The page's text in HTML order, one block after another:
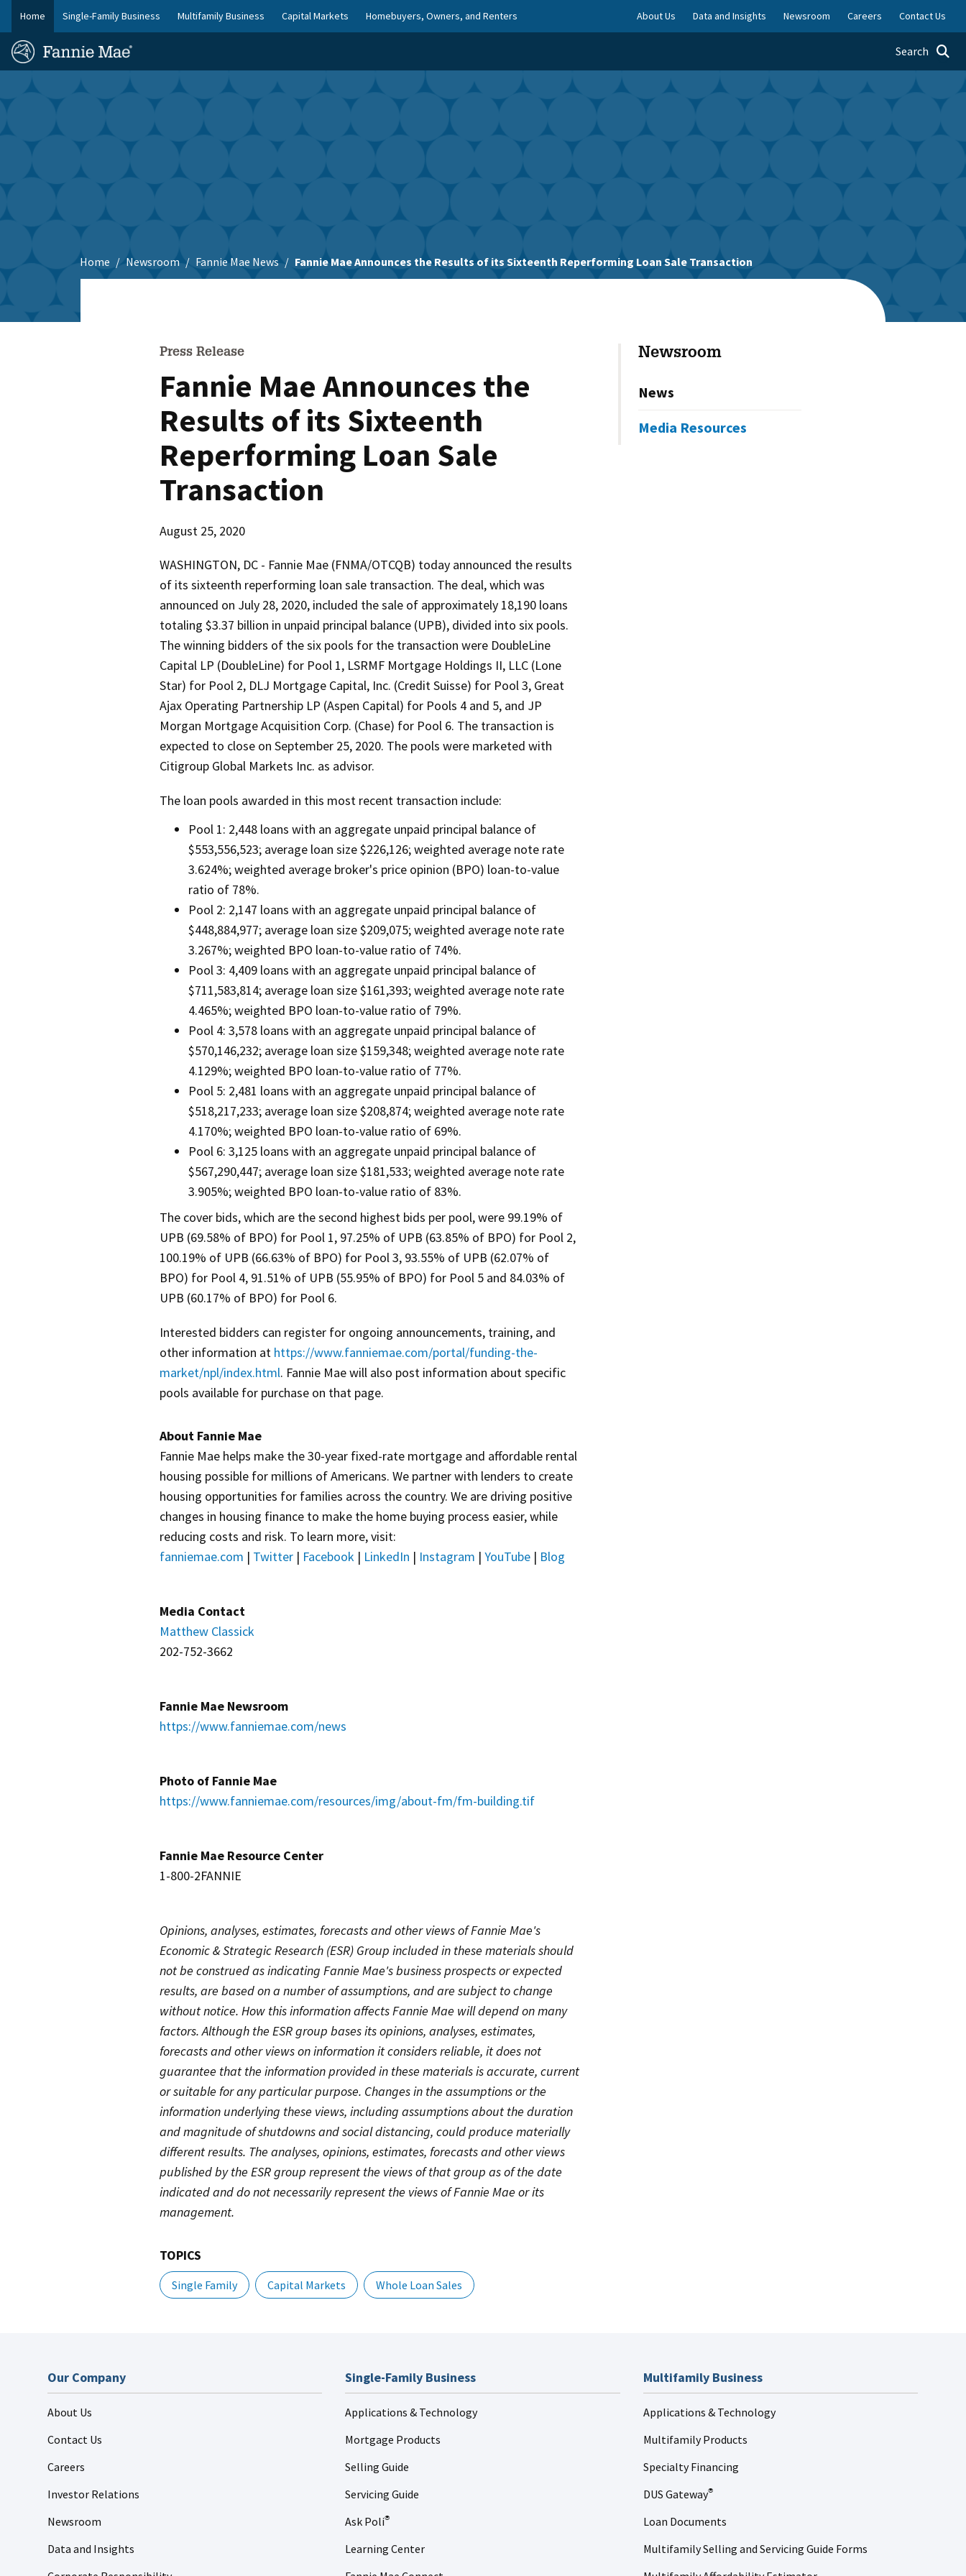
Skip
to
main
content
Home Single-Family Business Multifamily Business Capital Markets Homebuyers, Owners, and Renters About Us Data and Insights Newsroom Careers Contact Us
FM
Site
Homepage Toggle
Search
Skip to main content
Home Newsroom Fannie Mae News Fannie Mae Announces the Results of its Sixteenth Reperforming Loan Sale Transaction
Press Release
Fannie Mae Announces the
Results of its Sixteenth
Reperforming Loan Sale
Transaction
August 25, 2020
WASHINGTON, DC - Fannie Mae (FNMA/OTCQB) today announced the results
of its sixteenth reperforming loan sale transaction. The deal, which was
announced on July 28, 2020, included the sale of approximately 18,190 loans
totaling $3.37 billion in unpaid principal balance (UPB), divided into six pools.
The winning bidders of the six pools for the transaction were DoubleLine
Capital LP (DoubleLine) for Pool 1, LSRMF Mortgage Holdings II, LLC (Lone
Star) for Pool 2, DLJ Mortgage Capital, Inc. (Credit Suisse) for Pool 3, Great
Ajax Operating Partnership LP (Aspen Capital) for Pools 4 and 5, and JP
Morgan Mortgage Acquisition Corp. (Chase) for Pool 6. The transaction is
expected to close on September 25, 2020. The pools were marketed with
Citigroup Global Markets Inc. as advisor.
The loan pools awarded in this most recent transaction include:
Pool 1: 2,448 loans with an aggregate unpaid principal balance of
$553,556,523; average loan size $226,126; weighted average note rate
3.624%; weighted average broker's price opinion (BPO) loan-to-value
ratio of 78%.
Pool 2: 2,147 loans with an aggregate unpaid principal balance of
$448,884,977; average loan size $209,075; weighted average note rate
3.267%; weighted BPO loan-to-value ratio of 74%.
Pool 3: 4,409 loans with an aggregate unpaid principal balance of
$711,583,814; average loan size $161,393; weighted average note rate
4.465%; weighted BPO loan-to-value ratio of 79%.
Pool 4: 3,578 loans with an aggregate unpaid principal balance of
$570,146,232; average loan size $159,348; weighted average note rate
4.129%; weighted BPO loan-to-value ratio of 77%.
Pool 5: 2,481 loans with an aggregate unpaid principal balance of
$518,217,233; average loan size $208,874; weighted average note rate
4.170%; weighted BPO loan-to-value ratio of 69%.
Pool 6: 3,125 loans with an aggregate unpaid principal balance of
$567,290,447; average loan size $181,533; weighted average note rate
3.905%; weighted BPO loan-to-value ratio of 83%.
The cover bids, which are the second highest bids per pool, were 99.19% of
UPB (69.58% of BPO) for Pool 1, 97.25% of UPB (63.85% of BPO) for Pool 2,
100.19% of UPB (66.63% of BPO) for Pool 3, 93.55% of UPB (62.07% of
BPO) for Pool 4, 91.51% of UPB (55.95% of BPO) for Pool 5 and 84.03% of
UPB (60.17% of BPO) for Pool 6.
Interested bidders can register for ongoing announcements, training, and
other information at https://www.fanniemae.com/portal/funding-the-
market/npl/index.html. Fannie Mae will also post information about specific
pools available for purchase on that page.
About Fannie Mae
Fannie Mae helps make the 30-year fixed-rate mortgage and affordable rental
housing possible for millions of Americans. We partner with lenders to create
housing opportunities for families across the country. We are driving positive
changes in housing finance to make the home buying process easier, while
reducing costs and risk. To learn more, visit:
fanniemae.com | Twitter| Facebook | LinkedIn | Instagram | YouTube| Blog
Media Contact
Matthew Classick
202-752-3662
Fannie Mae Newsroom
https://www.fanniemae.com/news
Photo of Fannie Mae
https://www.fanniemae.com/resources/img/about-fm/fm-building.tif
Fannie Mae Resource Center
1-800-2FANNIE
Opinions, analyses, estimates, forecasts and other views of Fannie Mae's
Economic & Strategic Research (ESR) Group included in these materials should
not be construed as indicating Fannie Mae's business prospects or expected
results, are based on a number of assumptions, and are subject to change
without notice. How this information affects Fannie Mae will depend on many
factors. Although the ESR group bases its opinions, analyses, estimates,
forecasts and other views on information it considers reliable, it does not
guarantee that the information provided in these materials is accurate, current
or suitable for any particular purpose. Changes in the assumptions or the
information underlying these views, including assumptions about the duration
and magnitude of shutdowns and social distancing, could produce materially
different results. The analyses, opinions, estimates, forecasts and other views
published by the ESR group represent the views of that group as of the date
indicated and do not necessarily represent the views of Fannie Mae or its
management.
TOPICS
Single Family Capital Markets Whole Loan Sales
Newsroom
News
Media Resources
Our Company
About Us
Contact Us
Careers
Investor Relations
Newsroom
Data and Insights
Single-Family Business
Applications & Technology
Mortgage Products
Selling Guide
Servicing Guide
Ask Poli®
Learning Center
Multifamily Business
Applications & Technology
Multifamily Products
Specialty Financing
DUS Gateway®
Loan Documents
Multifamily Selling and Servicing Guide Forms